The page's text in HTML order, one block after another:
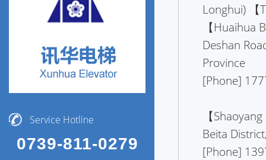
Service Hotline
0739-811-0279
Longhui) 【
【Huaihua
Deshan
Province
[Phone]
【
Beita
[Phone]